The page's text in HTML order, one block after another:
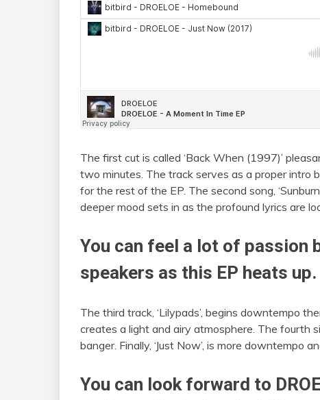
The first cut is called ‘Back When (1997)’
two minutes. The track serves as a proper intro
for the rest of the EP. The second song,
deeper mood sets in as the profound lyrics are
You can feel a lot of passion
speakers as this EP heats up.
The third track, ‘Lilypads’, begins downtempo
creates a light and airy atmosphere. The fourth
banger. Finally, ‘Just Now’, is more downtempo
You can look forward to